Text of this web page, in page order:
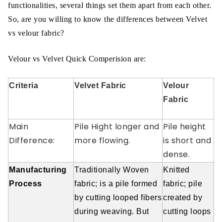
functionalities, several things set them apart from each other.
So, are you willing to know the differences between Velvet
vs velour fabric?
Velour vs Velvet Quick Comperision are:
Criteria Velvet Fabric
Velour
Fabric
Main
Difference:
Pile Hight longer and
more flowing.
Pile height
is short and
dense.
Manufacturing
Process
Traditionally Woven
fabric; is a pile formed
by cutting looped fibers
during weaving. But
Knitted
fabric; pile
created by
cutting loops